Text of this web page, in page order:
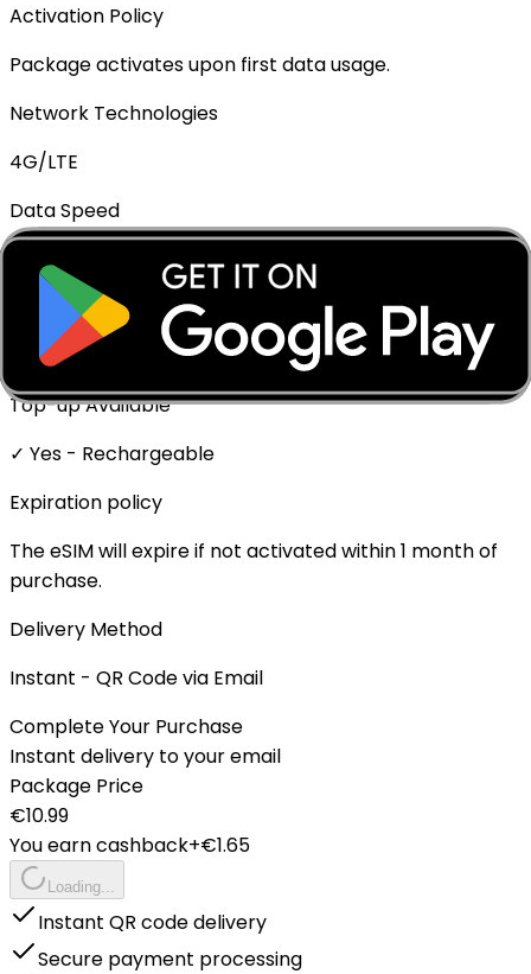
Activation Policy
Package activates upon first data usage.
Network Technologies
4G/LTE
Data Speed
Full speed - No throttling
Mobile Hotspot
✓ Supported
Top-up Available
✓ Yes - Rechargeable
Expiration policy
The eSIM will expire if not activated within 1 month of
purchase.
Delivery Method
Instant - QR Code via Email
Complete Your Purchase
Instant delivery to your email
Package Price
€10.99
You earn cashback+€1.65
Loading...
Instant QR code delivery
Secure payment processing